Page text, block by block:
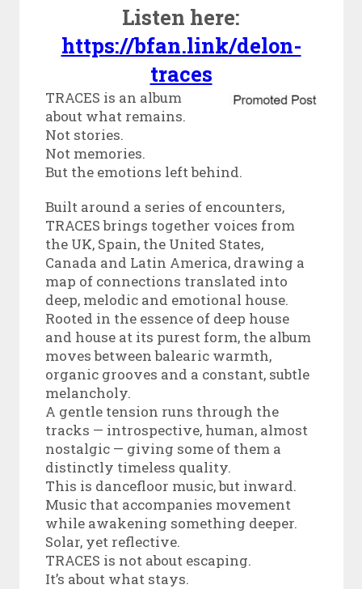
Listen here:
https://bfan.link/delon-
traces
TRACES is an album
about what remains.
Not stories.
Not memories.
But the emotions left behind.
Built around a series of encounters,
TRACES brings together voices from
the UK, Spain, the United States,
Canada and Latin America, drawing a
map of connections translated into
deep, melodic and emotional house.
Rooted in the essence of deep house
and house at its purest form, the album
moves between balearic warmth,
organic grooves and a constant, subtle
melancholy.
A gentle tension runs through the
tracks — introspective, human, almost
nostalgic — giving some of them a
distinctly timeless quality.
This is dancefloor music, but inward.
Music that accompanies movement
while awakening something deeper.
Solar, yet reflective.
TRACES is not about escaping.
It’s about what stays.